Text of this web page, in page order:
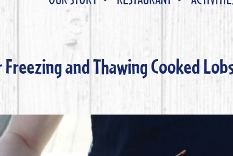
Freezing and Thawing Cooked